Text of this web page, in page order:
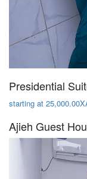
Presidential
starting at
Ajieh Guest